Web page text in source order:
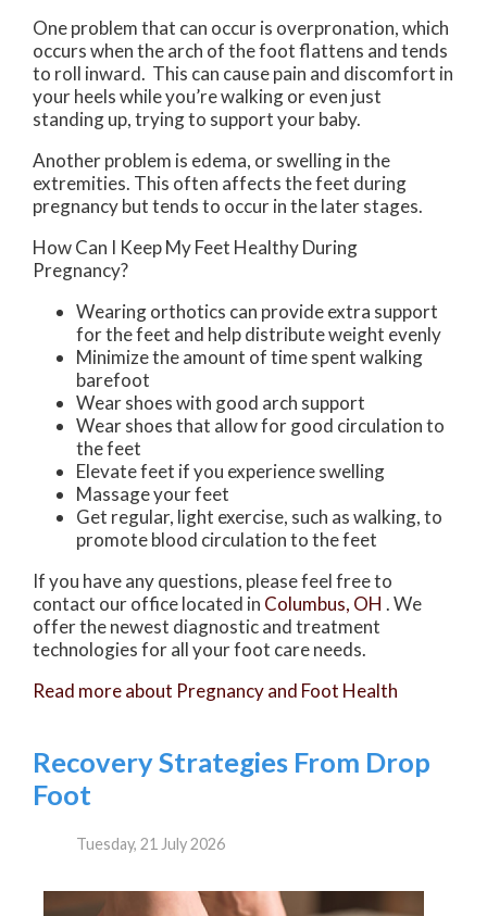
One problem that can occur is overpronation, which
occurs when the arch of the foot flattens and tends
to roll inward. This can cause pain and discomfort in
your heels while you’re walking or even just
standing up, trying to support your baby.
Another problem is edema, or swelling in the
extremities. This often affects the feet during
pregnancy but tends to occur in the later stages.
How Can I Keep My Feet Healthy During
Pregnancy?
Wearing orthotics can provide extra support
for the feet and help distribute weight evenly
Minimize the amount of time spent walking
barefoot
Wear shoes with good arch support
Wear shoes that allow for good circulation to
the feet
Elevate feet if you experience swelling
Massage your feet
Get regular, light exercise, such as walking, to
promote blood circulation to the feet
If you have any questions, please feel free to
contact our officelocated in Columbus, OH . We
offer the newest diagnostic and treatment
technologies for all your foot care needs.
Read more about Pregnancy and Foot Health
Recovery Strategies From Drop
Foot
Tuesday, 21 July 2026